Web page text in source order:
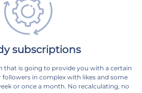
subscriptions
that is going to provide you with a certain
in complex with likes and some
or once a month. No recalculating, no